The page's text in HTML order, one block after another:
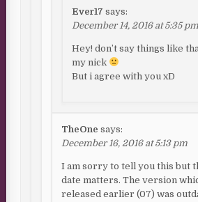
Ever17 says:
December 14, 2016 at 5:35 pm
Hey! don’t say things like
my nick
But i agree with you xD
TheOne says:
December 16, 2016 at 5:13 pm
I am sorry to tell you this but
date matters. The version
released earlier (07) was